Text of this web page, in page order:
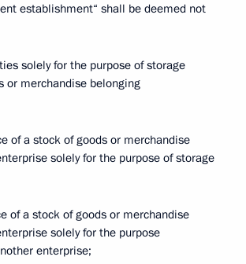
establishment“ shall be deemed not
solely for the purpose of storage
or merchandise belonging
of a stock of goods or merchandise
solely for the purpose of storage
of a stock of goods or merchandise
solely for the purpose
enterprise;